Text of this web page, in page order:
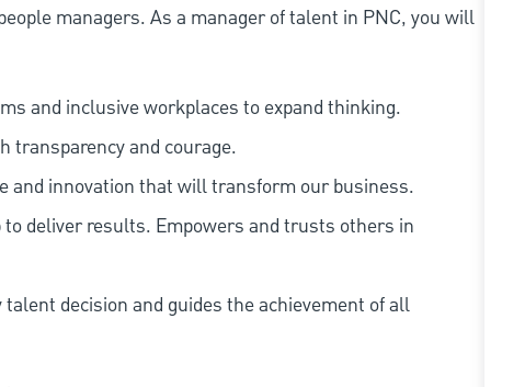
managers. As a manager of talent in PNC, you will
and inclusive workplaces to expand thinking.
transparency and courage.
and innovation that will transform our business.
deliver results. Empowers and trusts others in
decision and guides the achievement of all